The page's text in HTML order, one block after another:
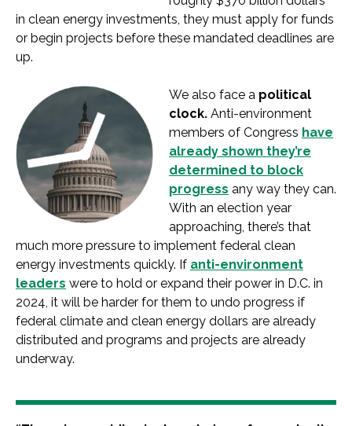
in clean energy investments, they must apply for funds
or begin projects before these mandated deadlines are
up.
We also face a political
clock. Anti-environment
members of Congress have
already shown they’re
determined to block
progress any way they can.
With an election year
approaching, there’s that
much more pressure to implement federal clean
energy investments quickly. If anti-environment
leaders were to hold or expand their power in D.C. in
2024, it will be harder for them to undo progress if
federal climate and clean energy dollars are already
distributed and programs and projects are already
underway.